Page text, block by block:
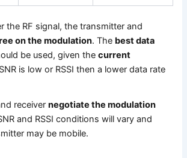
the RF signal, the transmitter and
on the modulation. The best data
be used, given thecurrent
is low or RSSI then a lower data rate
receivernegotiate the modulation
and RSSI conditions will vary and
may be mobile.